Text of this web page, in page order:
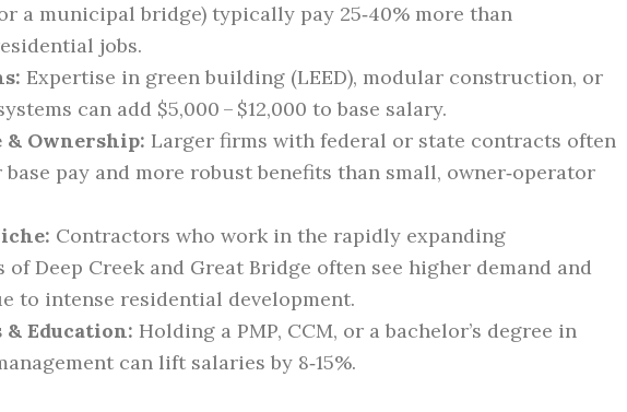
a municipal bridge) typically pay 25‑40% more than
jobs.
Expertise in green building (LEED), modular construction, or
can add $5,000 – $12,000 to base salary.
& Ownership: Larger firms with federal or state contracts often
pay and more robust benefits than small, owner‑operator
Contractors who work in the rapidly expanding
of Deep Creek and Great Bridge often see higher demand and
to intense residential development.
Education: Holding a PMP, CCM, or a bachelor’s degree in
can lift salaries by 8‑15%.